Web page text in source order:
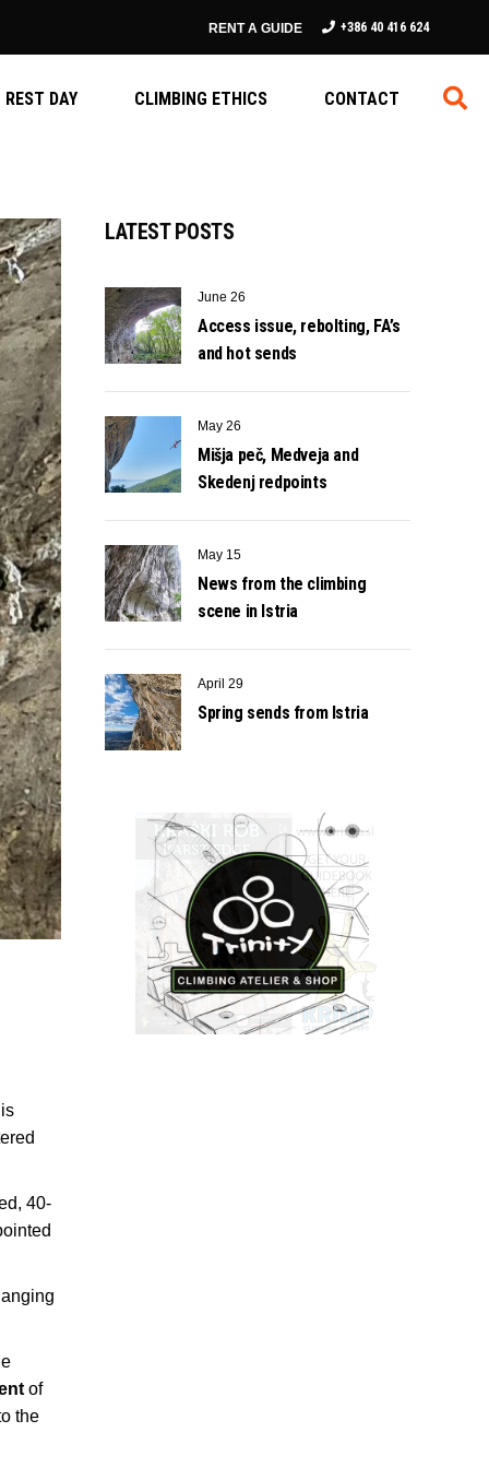
RENT A GUIDE +386 40 416 624
REST DAY CLIMBING ETHICS CONTACT
40-
of
the
LATEST POSTS
June 26
Access issue, rebolting, FA’s
and hot sends
May 26
Mišja peč, Medveja and
Skedenj redpoints
May 15
News from the climbing
scene in Istria
April 29
Spring sends from Istria